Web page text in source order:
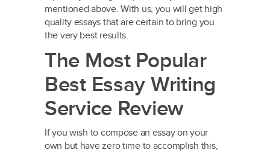
mentioned above. With us, you will get high
quality essays that are certain to bring you
the very best results.
The Most Popular
Best Essay Writing
Service Review
If you wish to compose an essay on your
own but have zero time to accomplish this,